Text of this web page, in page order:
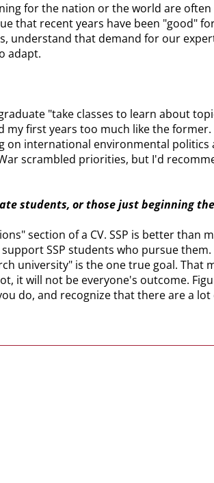
for the nation or the world are
that recent years have been "good"
understand that demand for our
adapt.
"take classes to learn about
first years too much like the former.
on international environmental politics
scrambled priorities, but I'd
students, or those just beginning
section of a CV. SSP is better than
SSP students who pursue them.
university" is the one true goal. That
it will not be everyone's outcome.
do, and recognize that there are a lot